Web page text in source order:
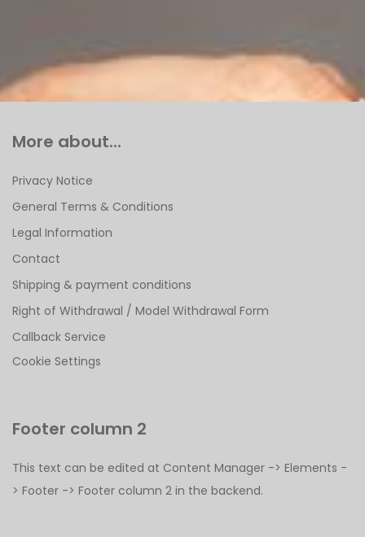
More about...
Privacy Notice
General Terms & Conditions
Legal Information
Contact
Shipping & payment conditions
Right of Withdrawal / Model Withdrawal Form
Callback Service
Cookie Settings
Footer column 2
This text can be edited at Content Manager -> Elements -
> Footer -> Footer column 2 in the backend.